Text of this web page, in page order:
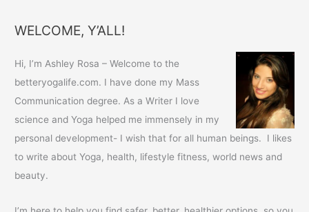
WELCOME, Y’ALL!
Hi, I’m Ashley Rosa – Welcome to the
betteryogalife.com. I have done my Mass
Communication degree. As a Writer I love
science and Yoga helped me immensely in my
personal development- I wish that for all human beings. I likes
to write about Yoga, health, lifestyle fitness, world news and
beauty.